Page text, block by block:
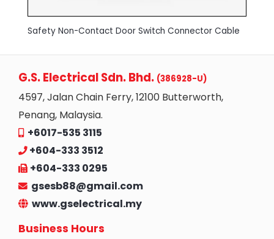
Safety Non-Contact Door Switch Connector Cable
G.S. Electrical Sdn. Bhd. (386928-U)
4597, Jalan Chain Ferry, 12100 Butterworth,
Penang, Malaysia.
+6017-535 3115
+604-333 3512
+604-333 0295
gsesb88@gmail.com
www.gselectrical.my
Business Hours